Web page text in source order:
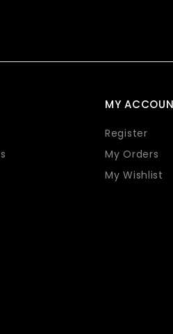
MY
Register
My Orders
My Wishlist